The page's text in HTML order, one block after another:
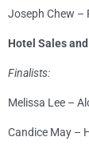
Joseph Chew –
Hotel Sales
Finalists:
Melissa Lee –
Candice May –